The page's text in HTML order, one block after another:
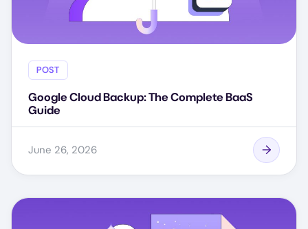
POST
Google Cloud Backup: The Complete BaaS
Guide
June 26, 2026